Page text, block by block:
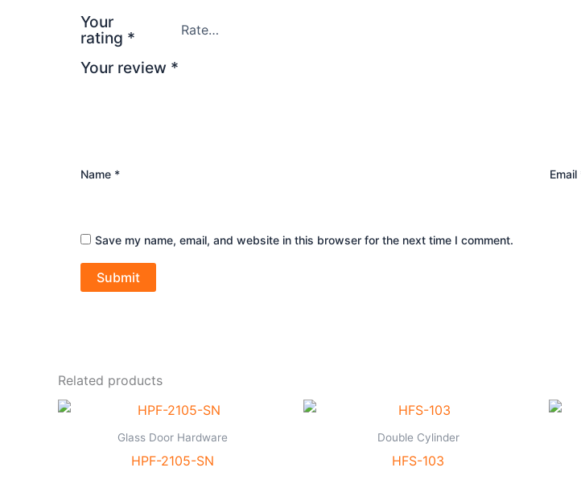
Your
rating *
Your review *
Name * Email
Save my name, email, and website in this browser for the next time I comment.
Related products
Glass Door Hardware
HPF-2105-SN
Double Cylinder
HFS-103